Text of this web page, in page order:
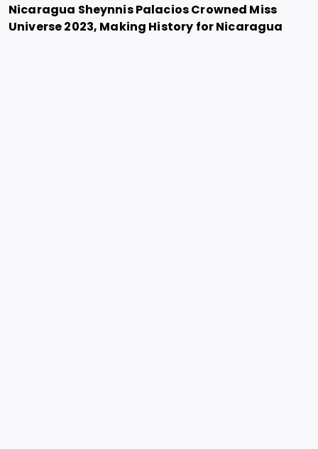
Nicaragua Sheynnis Palacios Crowned Miss
Universe 2023, Making History for Nicaragua